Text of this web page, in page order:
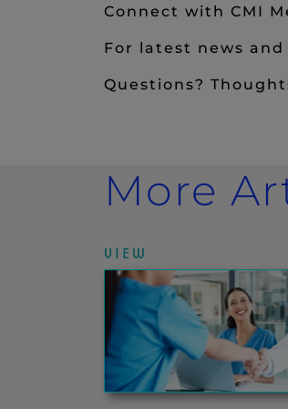
Connect with CMI
For latest news
Questions?
More
VIEW